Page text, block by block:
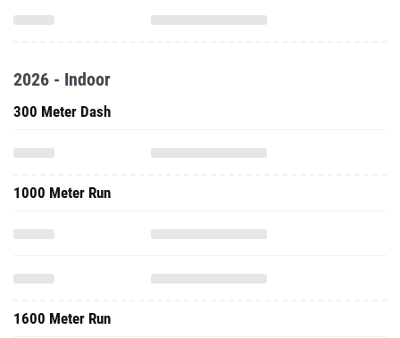
2026 - Indoor
300 Meter Dash
1000 Meter Run
1600 Meter Run